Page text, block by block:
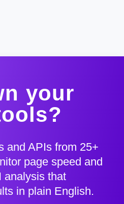
your
and APIs from 25+
page speed and
analysis that
in plain English.